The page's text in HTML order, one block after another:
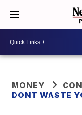
MONEY
DONT WASTE